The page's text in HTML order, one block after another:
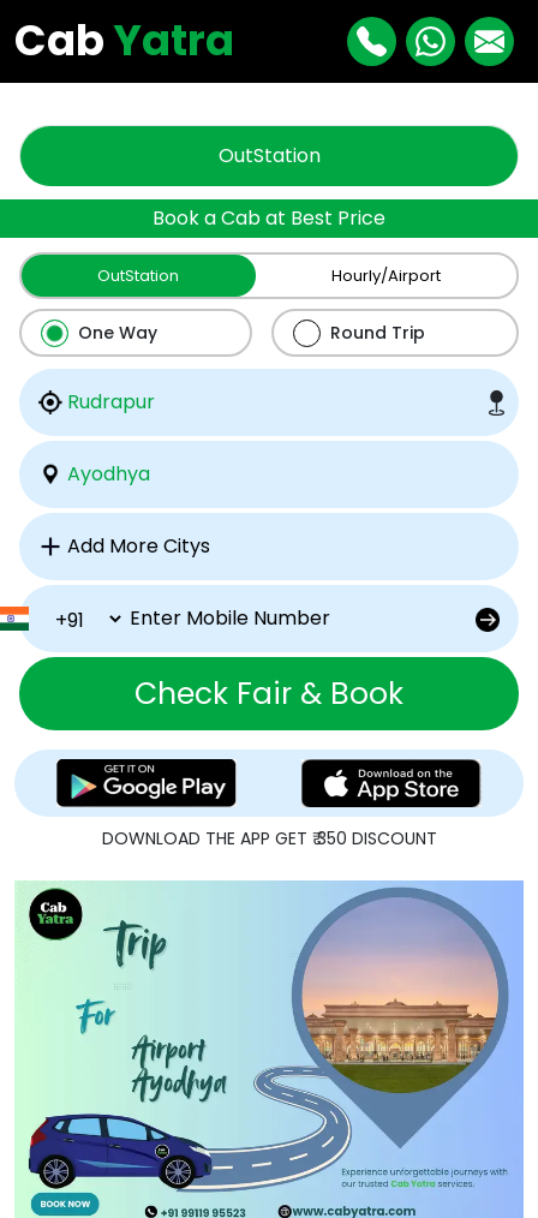
CabYatra
OutStation
Book a Cab at Best Price
OutStation Hourly/Airport
One Way Round Trip
Check Fair & Book
DOWNLOAD THE APP GET ₹ 350 DISCOUNT